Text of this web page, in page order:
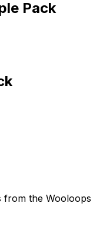
Pack
from the Wooloops